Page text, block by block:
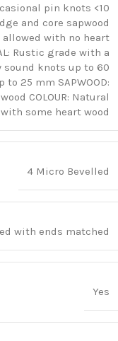
pin knots <10
and core sapwood
allowed with no heart
Rustic grade with a
sound knots up to 60
25 mm SAPWOOD:
COLOUR: Natural
some heart wood
4 Micro Bevelled
with ends matched
Yes